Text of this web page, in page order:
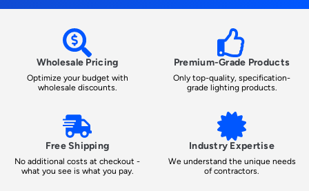
Wholesale Pricing
Optimize your budget with
wholesale discounts.
Premium-Grade Products
Only top-quality, specification-
grade lighting products.
Free Shipping
No additional costs at checkout -
what you see is what you pay.
Industry Expertise
We understand the unique needs
of contractors.